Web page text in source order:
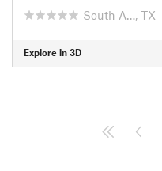
South A…, TX
Explore in 3D